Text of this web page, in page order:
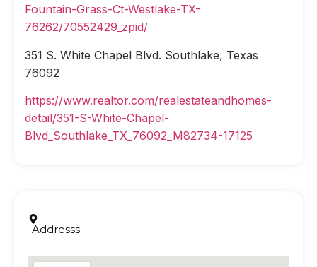
Fountain-Grass-Ct-Westlake-TX-
76262/70552429_zpid/
351 S. White Chapel Blvd. Southlake, Texas
76092
https://www.realtor.com/realestateandhomes-
detail/351-S-White-Chapel-
Blvd_Southlake_TX_76092_M82734-17125
Addresss